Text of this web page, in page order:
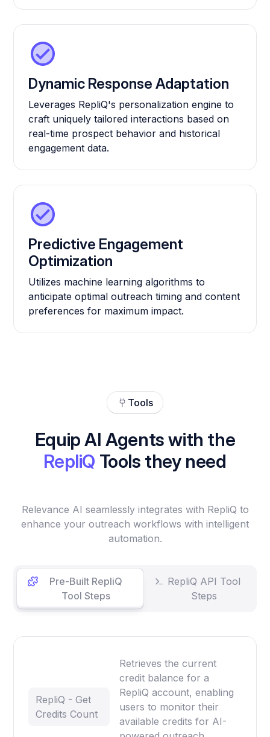
Dynamic Response Adaptation
Leverages RepliQ's personalization engine to
craft uniquely tailored interactions based on
real-time prospect behavior and historical
engagement data.
Predictive Engagement
Optimization
Utilizes machine learning algorithms to
anticipate optimal outreach timing and content
preferences for maximum impact.
Tools
Equip AI Agents with the
RepliQ Tools they need
Relevance AI seamlessly integrates with RepliQ to
enhance your outreach workflows with intelligent
automation.
Pre-Built RepliQ
Tool Steps
RepliQ API Tool
Steps
RepliQ - Get
Credits Count
Retrieves the current
credit balance for a
RepliQ account, enabling
users to monitor their
available credits for AI-